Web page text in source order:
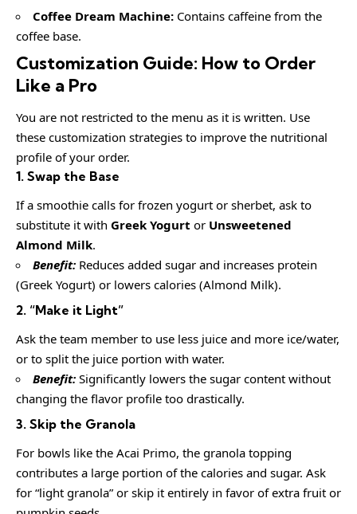
Coffee Dream Machine: Contains caffeine from the
coffee base.
Customization Guide: How to Order
Like a Pro
You are not restricted to the menu as it is written. Use
these customization strategies to improve the nutritional
profile of your order.
1. Swap the Base
If a smoothie calls for frozen yogurt or sherbet, ask to
substitute it with Greek Yogurt or Unsweetened
Almond Milk.
Benefit: Reduces added sugar and increases protein
(Greek Yogurt) or lowers calories (Almond Milk).
2. “Make it Light”
Ask the team member to use less juice and more ice/water,
or to split the juice portion with water.
Benefit: Significantly lowers the sugar content without
changing the flavor profile too drastically.
3. Skip the Granola
For bowls like the Acai Primo, the granola topping
contributes a large portion of the calories and sugar. Ask
for “light granola” or skip it entirely in favor of extra fruit or